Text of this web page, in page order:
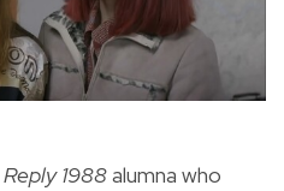
Reply 1988alumna who